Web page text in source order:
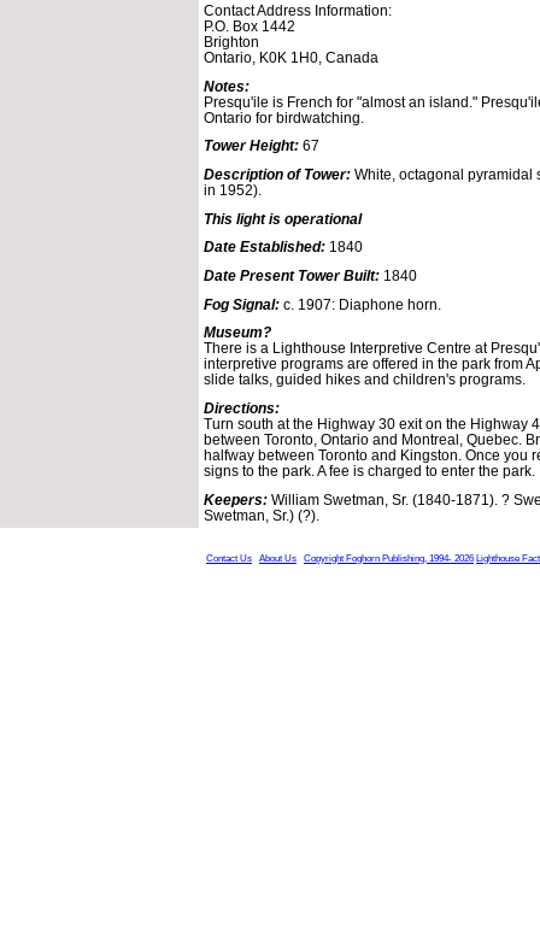
Contact Address Information:
P.O. Box 1442
Brighton
Ontario, K0K 1H0, Canada
Notes:
Presqu'ile is French for "almost an island."
Ontario for birdwatching.
Tower Height: 67
Description of Tower: White, octagonal pyramidal
in 1952).
This light is operational
Date Established: 1840
Date Present Tower Built: 1840
Fog Signal: c. 1907: Diaphone horn.
Museum?
There is a Lighthouse Interpretive Centre at
interpretive programs are offered in the park from
slide talks, guided hikes and children's programs.
Directions:
Turn south at the Highway 30 exit on the Highway
between Toronto, Ontario and Montreal, Quebec.
halfway between Toronto and Kingston. Once you
signs to the park. A fee is charged to enter the park.
Keepers: William Swetman, Sr. (1840-1871). ?
Swetman, Sr.) (?).
Contact Us About Us Copyright Foghorn Publishing, 1994- 2026 Lighthouse